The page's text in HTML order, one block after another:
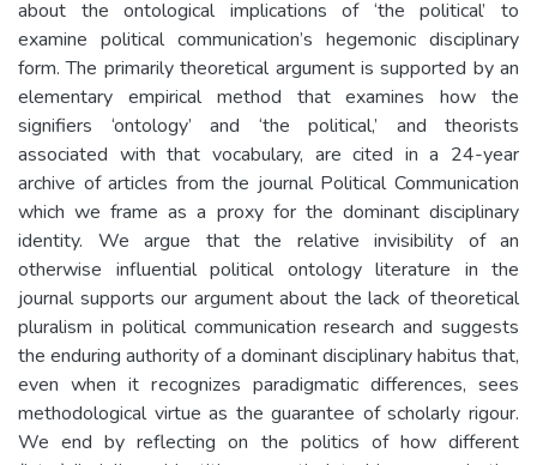
about the ontological implications of ‘the political’ to
examine political communication’s hegemonic disciplinary
form. The primarily theoretical argument is supported by an
elementary empirical method that examines how the
signifiers ‘ontology’ and ‘the political,’ and theorists
associated with that vocabulary, are cited in a 24-year
archive of articles from the journal Political Communication
which we frame as a proxy for the dominant disciplinary
identity. We argue that the relative invisibility of an
otherwise influential political ontology literature in the
journal supports our argument about the lack of theoretical
pluralism in political communication research and suggests
the enduring authority of a dominant disciplinary habitus that,
even when it recognizes paradigmatic differences, sees
methodological virtue as the guarantee of scholarly rigour.
We end by reflecting on the politics of how different